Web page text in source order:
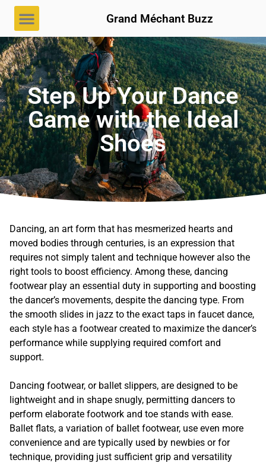
Grand Méchant Buzz
Step Up Your Dance
Game with the Ideal
Shoes
Dancing, an art form that has mesmerized hearts and
moved bodies through centuries, is an expression that
requires not simply talent and technique however also the
right tools to boost efficiency. Among these, dancing
footwear play an essential duty in supporting and boosting
the dancer’s movements, despite the dancing type. From
the smooth slides in jazz to the exact taps in faucet dance,
each style has a footwear created to maximize the dancer’s
performance while supplying required comfort and
support.
Dancing footwear, or ballet slippers, are designed to be
lightweight and in shape snugly, permitting dancers to
perform elaborate footwork and toe stands with ease.
Ballet flats, a variation of ballet footwear, use even more
convenience and are typically used by newbies or for
technique, providing just sufficient grip and versatility